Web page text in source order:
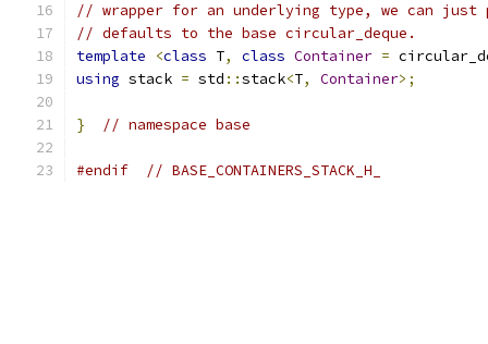
// wrapper for an underlying type, we can
// defaults to the base circular_deque.
template
<class T, class Container =
using stack = std ::stack<T, Container>;
} // namespace base
#endif // BASE_CONTAINERS_STACK_H_